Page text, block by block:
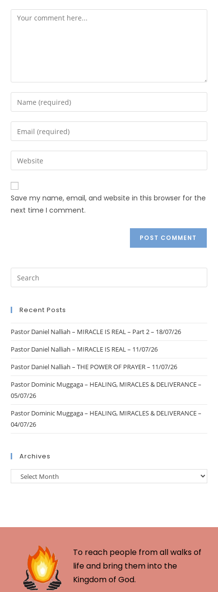
Save my name, email, and website in this browser for the
next time I comment.
Recent Posts
Pastor Daniel Nalliah – MIRACLE IS REAL – Part 2 – 18/07/26
Pastor Daniel Nalliah – MIRACLE IS REAL – 11/07/26
Pastor Daniel Nalliah – THE POWER OF PRAYER – 11/07/26
Pastor Dominic Muggaga – HEALING, MIRACLES & DELIVERANCE –
05/07/26
Pastor Dominic Muggaga – HEALING, MIRACLES & DELIVERANCE –
04/07/26
Archives
To reach people from all walks of
life and bring them into the
Kingdom of God.